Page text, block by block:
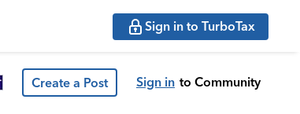
Sign in to TurboTax
Create a Post Sign in to Community